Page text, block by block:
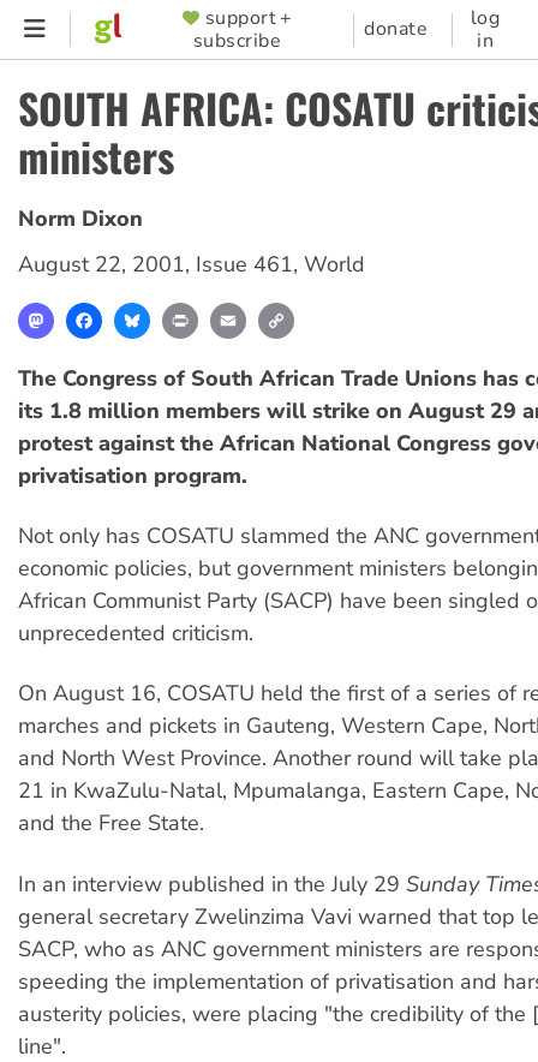
Skip
content
SUPPORTER
MENU
support +
subscribe
donate
log
in
SOUTH AFRICA: COSATU
ministers
Norm Dixon
August 22, 2001, Issue 461, World
MastodonFacebookBlueskyPrint Email
The Congress of South African Trade Unions has
its 1.8 million members will strike on August 29
protest against the African National Congress
privatisation program.
Not only has COSATU slammed the ANC
economic policies, but government ministers
African Communist Party (SACP) have been singled
unprecedented criticism.
On August 16, COSATU held the first of a series of
marches and pickets in Gauteng, Western Cape,
and North West Province. Another round will take
21 in KwaZulu-Natal, Mpumalanga, Eastern Cape,
and the Free State.
In an interview published in the July 29 Sunday
general secretary Zwelinzima Vavi warned that top
SACP, who as ANC government ministers are
speeding the implementation of privatisation and
austerity policies, were placing "the credibility of the
line".